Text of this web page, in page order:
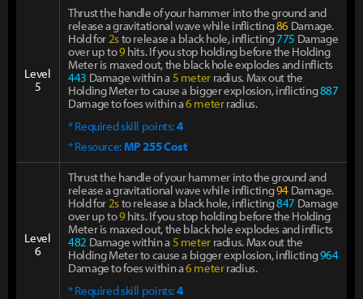
Level
5
Thrust the handle of your hammer into the ground and
release a gravitational wave while inflicting86 Damage.
Hold for2sto release a black hole, inflicting775 Damage
over up to9 hits. If you stop holding before the Holding
Meter is maxed out, the black hole explodes and inflicts
443 Damage within a5 meterradius. Max out the
Holding Meter to cause a bigger explosion, inflicting887
Damage to foes within a6 meterradius.
* Required skill points:4
* Resource:MP 255 Cost
Level
6
Thrust the handle of your hammer into the ground and
release a gravitational wave while inflicting94 Damage.
Hold for2sto release a black hole, inflicting847 Damage
over up to9 hits. If you stop holding before the Holding
Meter is maxed out, the black hole explodes and inflicts
482 Damage within a5 meterradius. Max out the
Holding Meter to cause a bigger explosion, inflicting964
Damage to foes within a6 meterradius.
* Required skill points:4